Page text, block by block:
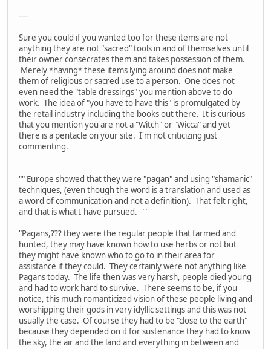
----
Sure you could if you wanted too for these items are not
anything they are not "sacred" tools in and of themselves until
their owner consecrates them and takes possession of them.
Merely *having* these items lying around does not make
them of religious or sacred use to a person. One does not
even need the "table dressings" you mention above to do
work. The idea of "you have to have this" is promulgated by
the retail industry including the books out there. It is curious
that you mention you are not a "Witch" or "Wicca" and yet
there is a pentacle on your site. I'm not criticizing just
commenting.
"" Europe showed that they were "pagan" and using "shamanic"
techniques, (even though the word is a translation and used as
a word of communication and not a definition). That felt right,
and that is what I have pursued. ""
"Pagans,??? they were the regular people that farmed and
hunted, they may have known how to use herbs or not but
they might have known who to go to in their area for
assistance if they could. They certainly were not anything like
Pagans today. The life then was very harsh, people died young
and had to work hard to survive. There seems to be, if you
notice, this much romanticized vision of these people living and
worshipping their gods in very idyllic settings and this was not
usually the case. Of course they had to be "close to the earth"
because they depended on it for sustenance they had to know
the sky, the air and the land and everything in between and